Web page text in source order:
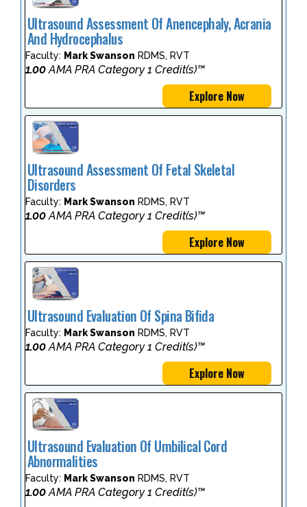
Ultrasound Assessment Of Anencephaly, Acrania
And Hydrocephalus
Faculty: Mark Swanson RDMS, RVT
1.00AMA PRA Category 1 Credit(s)™
Explore Now
Ultrasound Assessment Of Fetal Skeletal
Disorders
Faculty: Mark Swanson RDMS, RVT
1.00AMA PRA Category 1 Credit(s)™
Explore Now
Ultrasound Evaluation Of Spina Bifida
Faculty: Mark Swanson RDMS, RVT
1.00 AMA PRA Category 1 Credit(s)™
Explore Now
Ultrasound Evaluation Of Umbilical Cord
Abnormalities
Faculty: Mark Swanson RDMS, RVT
1.00AMA PRA Category 1 Credit(s)™